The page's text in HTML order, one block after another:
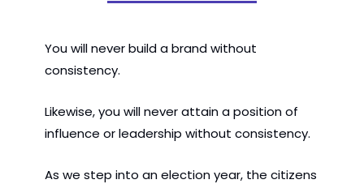
You will never build a brand without
consistency.
Likewise, you will never attain a position of
influence or leadership without consistency.
As we step into an election year, the citizens